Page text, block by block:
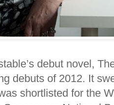
debut novel,
debuts of 2012. It
shortlisted for the